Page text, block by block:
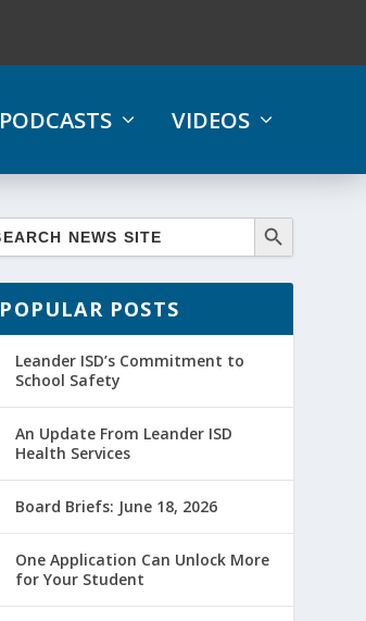
PODCASTS VIDEOS
POPULAR POSTS
Leander ISD’s Commitment to
School Safety
An Update From Leander ISD
Health Services
Board Briefs: June 18, 2026
One Application Can Unlock More
for Your Student